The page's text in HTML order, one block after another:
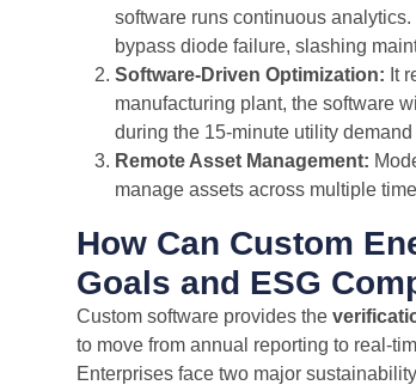
software runs continuous
bypass diode failure, slashing
Software-Driven Optimization: It
manufacturing plant, the software
during the 15-minute utility
Remote Asset Management:
manage assets across multiple
How Can Custom
Goals and ESG
Custom software provides the
to move from annual reporting to real-
Enterprises face two major